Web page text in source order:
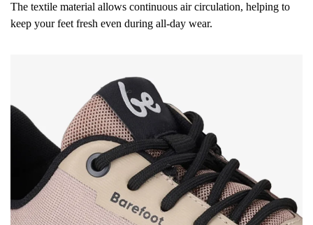
The textile material allows continuous air circulation, helping to
keep your feet fresh even during all-day wear.